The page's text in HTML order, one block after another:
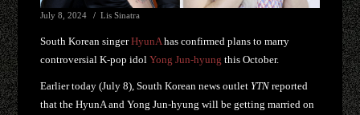
July 8, 2024 Lis Sinatra
South Korean singerHyunA has confirmed plans to marry
controversial K-pop idolYong Jun-hyung this October.
Earlier today (July 8), South Korean news outlet YTN reported
that the HyunA and Yong Jun-hyung will be getting married on